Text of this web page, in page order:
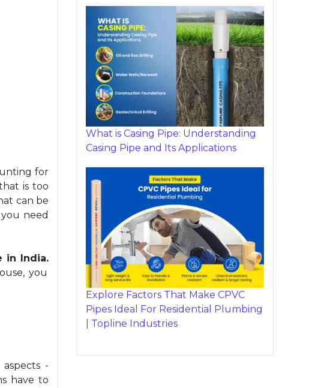
for
is too
can be
need
in India.
you
-
have to
What is Casing Pipe: Understanding
Casing Pipe and Its Applications
Explore Factors That Make CPVC
Pipes Ideal For Residential Plumbing
| Topline Industries